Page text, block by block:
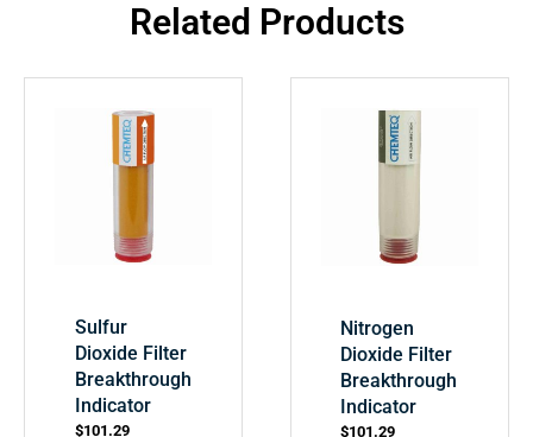
Related Products
Sulfur
Dioxide Filter
Breakthrough
Indicator
$101.29
Nitrogen
Dioxide Filter
Breakthrough
Indicator
$101.29